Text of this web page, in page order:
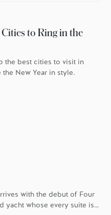
with excitement and
doing it […]
to Ring in the
the best cities to visit in
New Year in style.
with the debut of Four
yacht whose every suite is